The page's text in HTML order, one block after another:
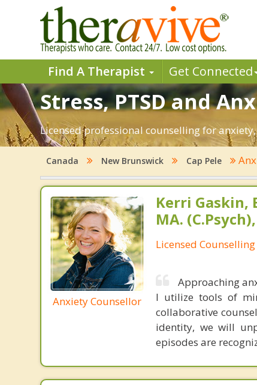
Find A Therapist Get Connected
Stress, PTSD and
Licensed professional counselling for
Canada New Brunswick Cap Pele
Anxiety Counsellor
Kerri Gaskin,
MA.
Licensed
Approaching
I utilize tools of
collaborative
identity, we will
episodes are